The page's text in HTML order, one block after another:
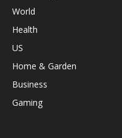
World
Health
US
Home & Garden
Business
Gaming